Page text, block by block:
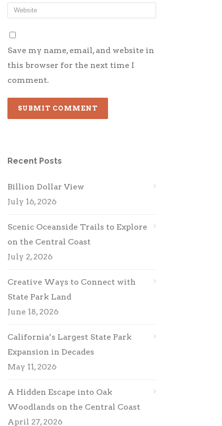
Save my name, email, and website in
this browser for the next time I
comment.
Recent Posts
Billion Dollar View
July 16, 2026
Scenic Oceanside Trails to Explore
on the Central Coast
July 2, 2026
Creative Ways to Connect with
State Park Land
June 18, 2026
California’s Largest State Park
Expansion in Decades
May 11, 2026
A Hidden Escape into Oak
Woodlands on the Central Coast
April 27, 2026